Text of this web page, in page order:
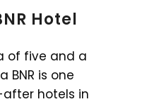
Hotel
of five and a
BNR is one
hotels in